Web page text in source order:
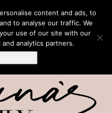
content and ads, to
to analyse our traffic. We
use of our site with our
analytics partners.